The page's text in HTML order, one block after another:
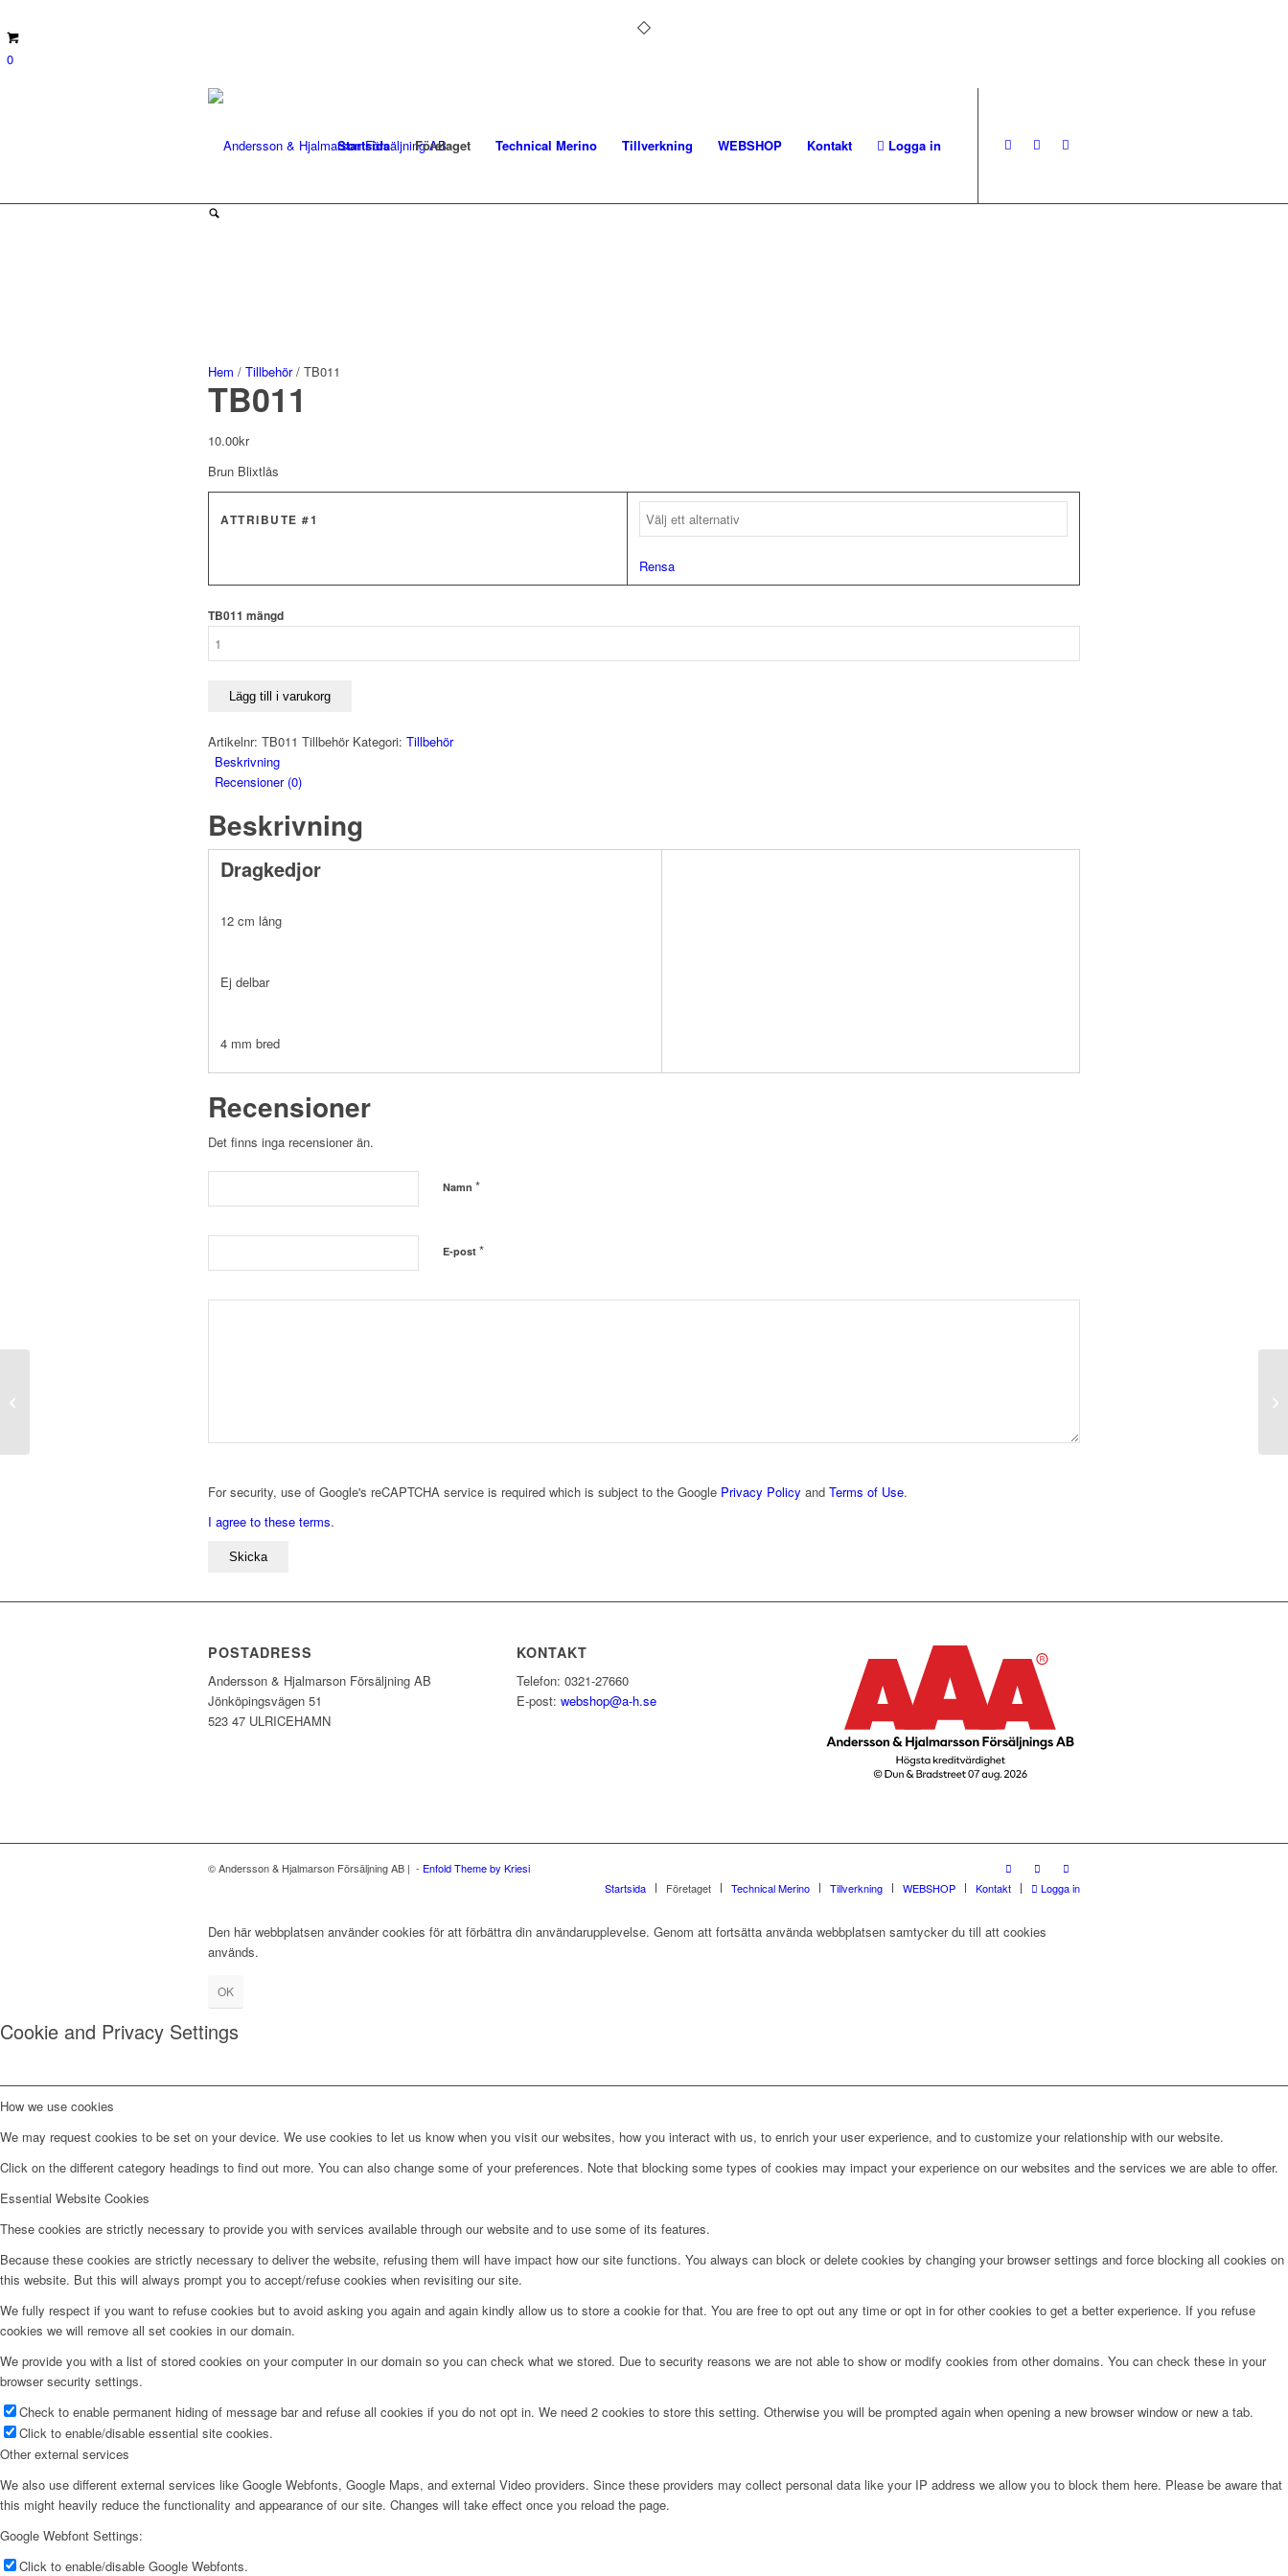
0
Startsida Företaget Technical Merino Tillverkning WEBSHOP Kontakt Logga in
Hem / Tillbehör/ TB011
TB011
10.00kr
Brun Blixtlås
ATTRIBUTE #1
Rensa
TB011 mängd
Lägg till i varukorg
Artikelnr: TB011 Tillbehör Kategori: Tillbehör
Beskrivning
Recensioner (0)
Beskrivning
Dragkedjor
12 cm lång
Ej delbar
4 mm bred
Recensioner
Det finns inga recensioner än.
Namn *
E-post *
For security, use of Google's reCAPTCHA service is required which is subject to the Google Privacy Policy and Terms of Use.
I agree to these terms.
POSTADRESS
Andersson & Hjalmarson Försäljning AB
Jönköpingsvägen 51
523 47 ULRICEHAMN
KONTAKT
Telefon: 0321-27660
E-post: webshop@a-h.se
© Andersson & Hjalmarson Försäljning AB | - Enfold Theme by Kriesi
Startsida
Företaget Technical Merino Tillverkning WEBSHOP Kontakt Logga in
Den här webbplatsen använder cookies för att förbättra din användarupplevelse. Genom att fortsätta använda webbplatsen samtycker du till att cookies
används.
OK
Cookie and Privacy Settings
How we use cookies
We may request cookies to be set on your device. We use cookies to let us know when you visit our websites, how you interact with us, to enrich your user experience, and to customize your relationship with our website.
Click on the different category headings to find out more. You can also change some of your preferences. Note that blocking some types of cookies may impact your experience on our websites and the services we are able to offer.
Essential Website Cookies
These cookies are strictly necessary to provide you with services available through our website and to use some of its features.
Because these cookies are strictly necessary to deliver the website, refusing them will have impact how our site functions. You always can block or delete cookies by changing your browser settings and force blocking all cookies on
this website. But this will always prompt you to accept/refuse cookies when revisiting our site.
We fully respect if you want to refuse cookies but to avoid asking you again and again kindly allow us to store a cookie for that. You are free to opt out any time or opt in for other cookies to get a better experience. If you refuse
cookies we will remove all set cookies in our domain.
We provide you with a list of stored cookies on your computer in our domain so you can check what we stored. Due to security reasons we are not able to show or modify cookies from other domains. You can check these in your
browser security settings.
Check to enable permanent hiding of message bar and refuse all cookies if you do not opt in. We need 2 cookies to store this setting. Otherwise you will be prompted again when opening a new browser window or new a tab.
Click to enable/disable essential site cookies.
Other external services
We also use different external services like Google Webfonts, Google Maps, and external Video providers. Since these providers may collect personal data like your IP address we allow you to block them here. Please be aware that
this might heavily reduce the functionality and appearance of our site. Changes will take effect once you reload the page.
Google Webfont Settings:
Click to enable/disable Google Webfonts.